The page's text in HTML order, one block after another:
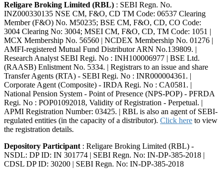
Religare Broking Limited (RBL) : SEBI Regn. No.
INZ000330135 NSE CM, F&O, CD TM Code: 06537 Clearing
Member (F&O) No. M50235; BSE CM, F&O, CD, CO Code:
3004 Clearing No: 3004; MSEI CM, F&O, CD, TM Code: 1051 |
MCX Membership No. 56560 | NCDEX Membership No. 01276 |
AMFI-registered Mutual Fund Distributor ARN No.139809. |
Research Analyst SEBI Regi. No : INH100006977 | BSE Ltd.
(RAASB) Enlistment No. 5334. | Registrars to an issue and share
Transfer Agents (RTA) - SEBI Regi. No : INR000004361. |
Corporate Agent (Composite) - IRDA Regi. No : CA0581. |
National Pension System - Point of Presence (NPS-POP) - PFRDA
Regi. No : POP01092018, Validity of Registration - Perpetual. |
APMI Registration Number: 03425. | RBL is also an agent of SEBI-
regulated entities (in the capacity of a distributor). Click here to view
the registration details.
Depository Participant : Religare Broking Limited (RBL) -
NSDL: DP ID: IN 301774 | SEBI Regn. No: IN-DP-385-2018 |
CDSL DP ID: 30200 | SEBI Regn. No: IN-DP-385-2018